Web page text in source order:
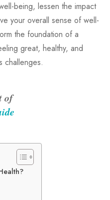
being, lessen the impact
your overall sense of well-
the foundation of a
great, healthy, and
challenges.
of